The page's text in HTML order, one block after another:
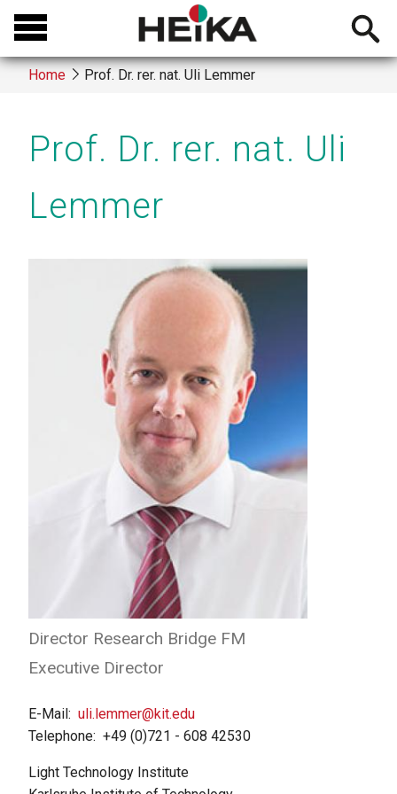
Skip
main
content
Open
Breadcrumb
Home Prof. Dr. rer. nat. Uli Lemmer
Prof. Dr. rer. nat. Uli
Lemmer
Director Research Bridge FM
Executive Director
E-Mail
uli.lemmer@kit.edu
Telephone +49 (0)721 - 608 42530
Light Technology Institute